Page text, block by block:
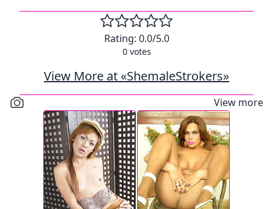
Rating: 0.0/5.0
0votes
View More at «ShemaleStrokers»
View more